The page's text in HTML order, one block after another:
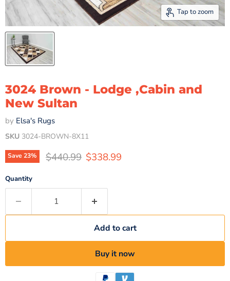
Tap to zoom
3024 Brown - Lodge ,Cabin and
New Sultan
by Elsa's Rugs
SKU 3024-BROWN-8X11
Save23% Original price
$440.99 Current price
$338.99
Quantity
Add to cart
Buy it now